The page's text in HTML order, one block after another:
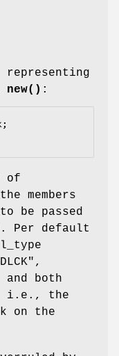
representing
new() :
of
members
be passed
Per default
,
and both
i.e., the
on the